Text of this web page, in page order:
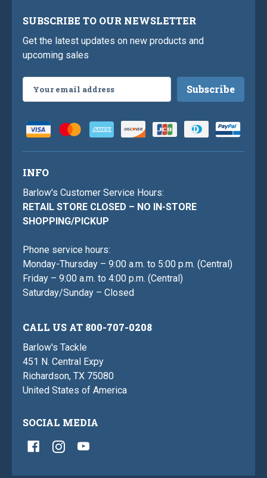
SUBSCRIBE TO OUR NEWSLETTER
Get the latest updates on new products and
upcoming sales
Address
INFO
Barlow's Customer Service Hours:
RETAIL STORE CLOSED – NO IN-STORE
SHOPPING/PICKUP
Phone service hours:
Monday-Thursday – 9:00 a.m. to 5:00 p.m. (Central)
Friday – 9:00 a.m. to 4:00 p.m. (Central)
Saturday/Sunday – Closed
CALL US AT 800-707-0208
Barlow's Tackle
451 N. Central Expy
Richardson, TX 75080
United States of America
SOCIAL MEDIA